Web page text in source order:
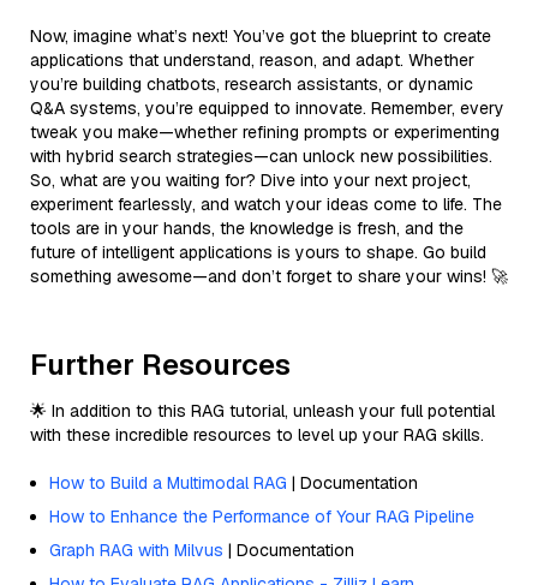
Now, imagine what’s next! You’ve got the blueprint to create
applications that understand, reason, and adapt. Whether
you’re building chatbots, research assistants, or dynamic
Q&A systems, you’re equipped to innovate. Remember, every
tweak you make—whether refining prompts or experimenting
with hybrid search strategies—can unlock new possibilities.
So, what are you waiting for? Dive into your next project,
experiment fearlessly, and watch your ideas come to life. The
tools are in your hands, the knowledge is fresh, and the
future of intelligent applications is yours to shape. Go build
something awesome—and don’t forget to share your wins! 🚀
Further Resources
🌟 In addition to this RAG tutorial, unleash your full potential
with these incredible resources to level up your RAG skills.
How to Build a Multimodal RAG | Documentation
How to Enhance the Performance of Your RAG Pipeline
Graph RAG with Milvus | Documentation